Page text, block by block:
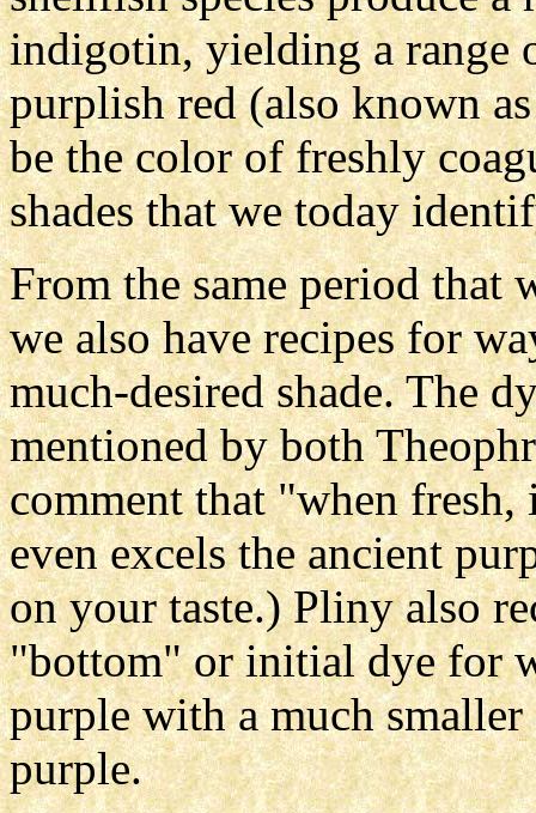
indigotin, yielding a range
purplish red (also known
be the color of freshly
shades that we today
From the same period that
we also have recipes for
much-desired shade. The
mentioned by both
comment that "when
even excels the ancient
on your taste.) Pliny also
"bottom" or initial dye for
purple with a much
purple.